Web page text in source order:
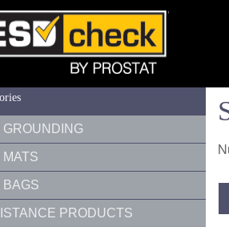
GROUNDING
MATS
BAGS
PRODUCTS